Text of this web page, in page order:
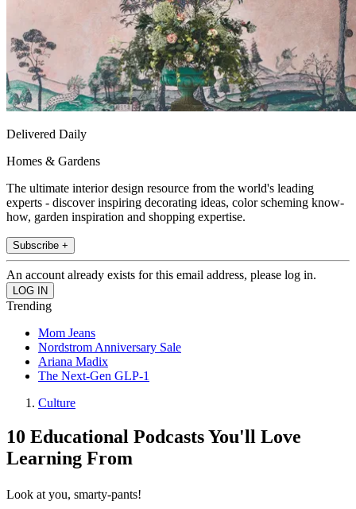
Delivered Daily
Homes & Gardens
The ultimate interior design resource from the world's leading
experts - discover inspiring decorating ideas, color scheming know-
how, garden inspiration and shopping expertise.
Subscribe +
An account already exists for this email address, please log in.
Trending
Mom Jeans
Nordstrom Anniversary Sale
Ariana Madix
The Next-Gen GLP-1
Culture
10 Educational Podcasts You'll Love
Learning From
Look at you, smarty-pants!